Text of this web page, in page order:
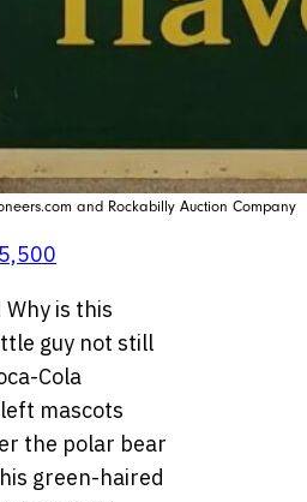
and Rockabilly Auction Company
is this
guy not still
Cola
mascots
the polar bear
green-haired